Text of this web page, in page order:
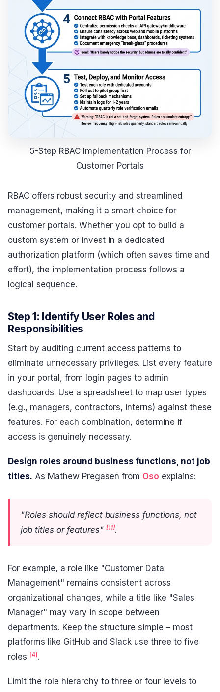
5-Step RBAC Implementation Process for
Customer Portals
RBAC offers robust security and streamlined
management, making it a smart choice for
customer portals. Whether you opt to build a
custom system or invest in a dedicated
authorization platform (which often saves time and
effort), the implementation process follows a
logical sequence.
Step 1: Identify User Roles and
Responsibilities
Start by auditing current access patterns to
eliminate unnecessary privileges. List every feature
in your portal, from login pages to admin
dashboards. Use a spreadsheet to map user types
(e.g., managers, contractors, interns) against these
features. For each combination, determine if
access is genuinely necessary.
Design roles around business functions, not job
titles. As Mathew Pregasen from Oso explains:
"Roles should reflect business functions, not
job titles or features" [11].
For example, a role like "Customer Data
Management" remains consistent across
organizational changes, while a title like "Sales
Manager" may vary in scope between
departments. Keep the structure simple – most
platforms like GitHub and Slack use three to five
roles [4] .
Limit the role hierarchy to three or four levels to